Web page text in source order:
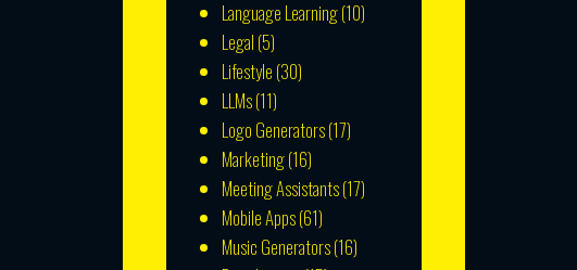
Language Learning(10)
Legal (5)
Lifestyle (30)
LLMs(11)
Logo Generators(17)
Marketing(16)
Meeting Assistants(17)
Mobile Apps(61)
Music Generators(16)